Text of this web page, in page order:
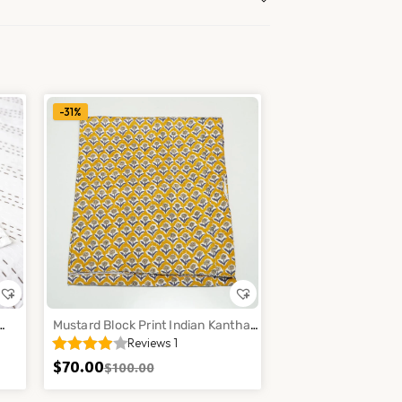
-31%
Mustard Block Print Indian Kantha
Quilt Cotton Floral Bedspread
Throw Decor
Reviews 1
$100.00
$70.00